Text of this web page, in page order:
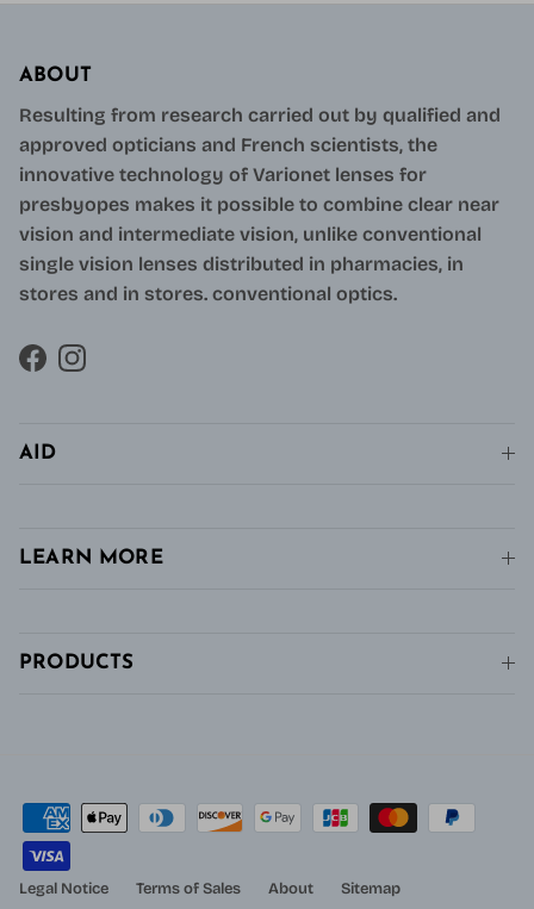
ABOUT
Resulting from research carried out by qualified and
approved opticians and French scientists, the
innovative technology of Varionet lenses for
presbyopes makes it possible to combine clear near
vision and intermediate vision, unlike conventional
single vision lenses distributed in pharmacies, in
stores and in stores. conventional optics.
FacebookInstagram
AID
LEARN MORE
PRODUCTS
Legal Notice Terms of Sales About Sitemap